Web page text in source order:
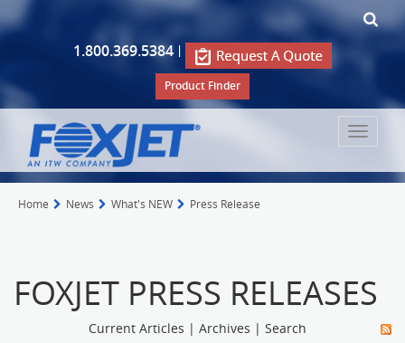
1.800.369.5384 |
Product Finder
Toggle
Home News What's NEW Press Release
FOXJET PRESS RELEASES
Current Articles | Archives | Search